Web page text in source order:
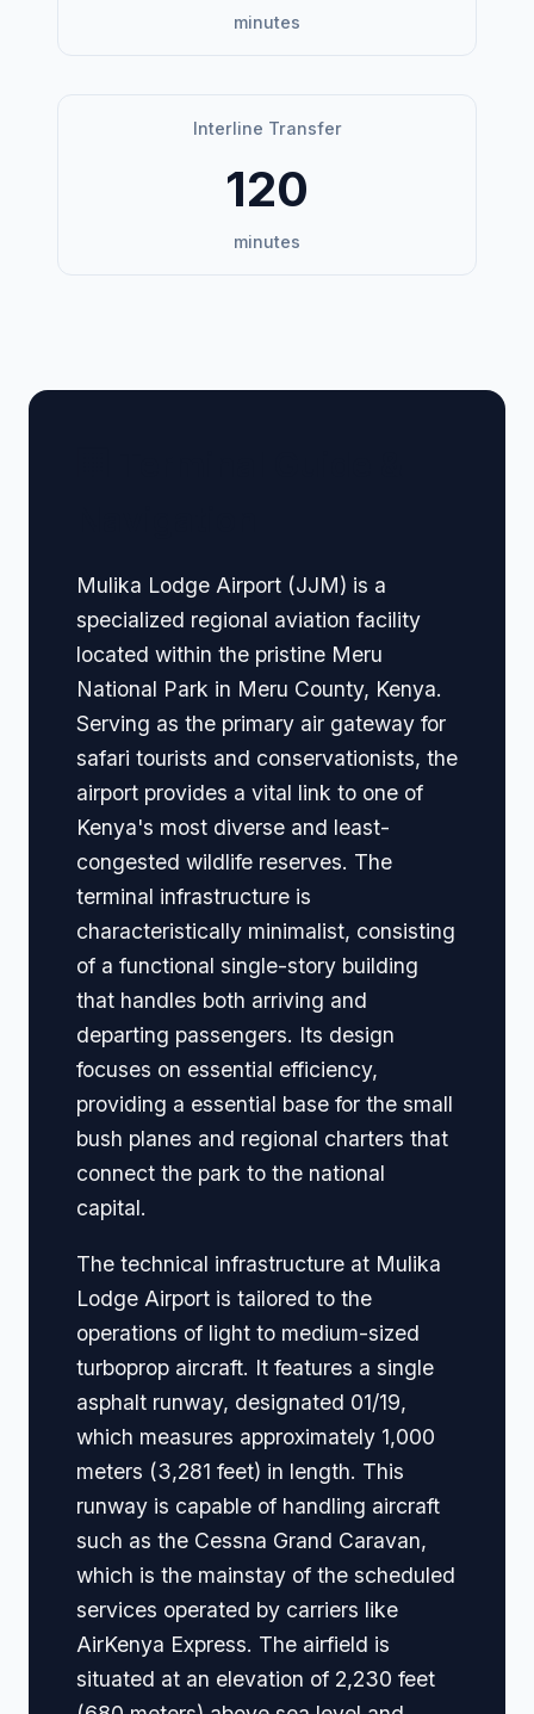
minutes
Interline Transfer
120
minutes
Mulika Lodge Airport (JJM) is a
specialized regional aviation facility
located within the pristine Meru
National Park in Meru County, Kenya.
Serving as the primary air gateway for
safari tourists and conservationists, the
airport provides a vital link to one of
Kenya's most diverse and least-
congested wildlife reserves. The
terminal infrastructure is
characteristically minimalist, consisting
of a functional single-story building
that handles both arriving and
departing passengers. Its design
focuses on essential efficiency,
providing a essential base for the small
bush planes and regional charters that
connect the park to the national
capital.
The technical infrastructure at Mulika
Lodge Airport is tailored to the
operations of light to medium-sized
turboprop aircraft. It features a single
asphalt runway, designated 01/19,
which measures approximately 1,000
meters (3,281 feet) in length. This
runway is capable of handling aircraft
such as the Cessna Grand Caravan,
which is the mainstay of the scheduled
services operated by carriers like
AirKenya Express. The airfield is
situated at an elevation of 2,230 feet